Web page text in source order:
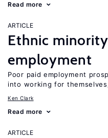
Read more
ARTICLE
Ethnic
employment
Poor paid employment
into working for
Ken Clark
Read more
ARTICLE